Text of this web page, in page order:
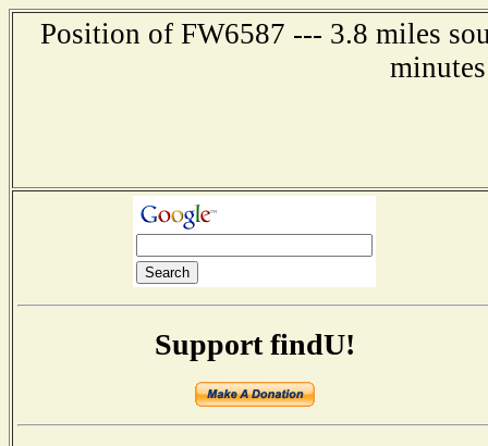
Position of FW6587 --- 3.8 miles
Support findU!